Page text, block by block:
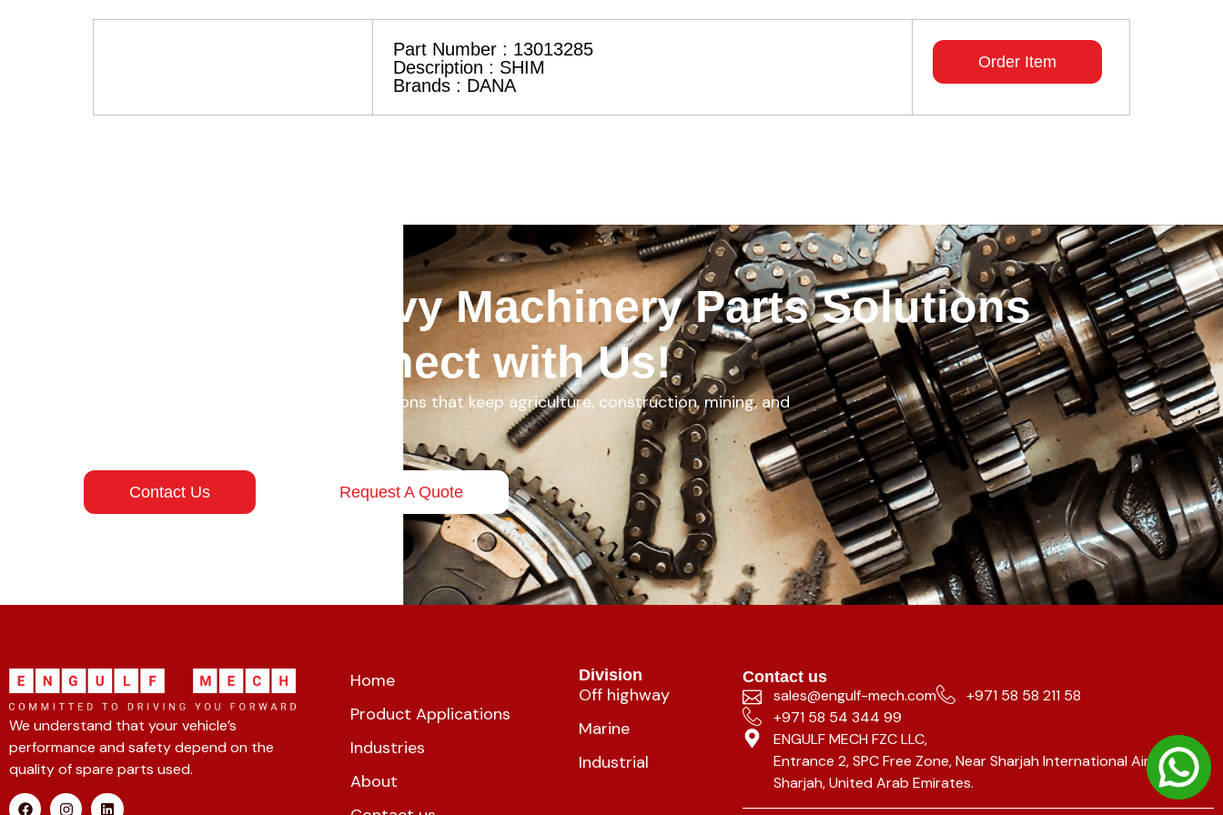
Part Number : 13013285
Description : SHIM
Brands : DANA
Order Item
Worldwide Heavy Machinery Parts Solutions
Delivered. Connect with Us!
Your trusted partner for reliable parts solutions that keep agriculture, construction, mining, and
Contact Us Request A Quote
We understand that your vehicle’s
performance and safety depend on the
quality of spare parts used.
Home
Product Applications
Industries
About
Division
Off highway
Marine
Industrial
Contact us
sales@engulf-mech.com
+971 58 58 211 58
+971 58 54 344 99
ENGULF MECH FZC LLC,
Entrance 2, SPC Free Zone, Near Sharjah International Airport,
Sharjah, United Arab Emirates.